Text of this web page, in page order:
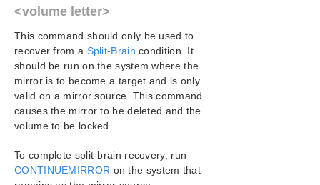
LifeKeeper for Windows in a Cloud Environment
LifeKeeper for Windows Installation Guide
LifeKeeper for Windows Technical
Documentation
LifeKeeper Service Log On ID and Password Selection
Introduction
Administration
User Guide
<volume letter>
This command should only be used to
recover from a Split-Brain condition. It
should be run on the system where the
mirror is to become a target and is only
valid on a mirror source. This command
causes the mirror to be deleted and the
volume to be locked.
To complete split-brain recovery, run
CONTINUEMIRROR on the system that